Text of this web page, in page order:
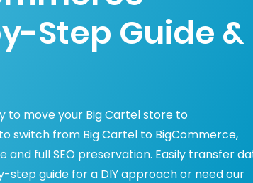
Step Guide &
to move your Big Cartel store to
switch from Big Cartel to BigCommerce,
full SEO preservation. Easily transfer
guide for a DIY approach or need our